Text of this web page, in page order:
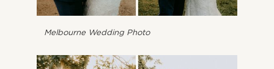
Melbourne Wedding Photo